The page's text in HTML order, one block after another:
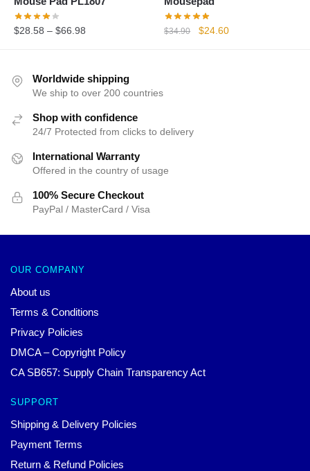
$28.58 – $66.98 $34.90
Original
$24.60Current
Worldwide shipping
We ship to over 200 countries
Shop with confidence
24/7 Protected from clicks to delivery
International Warranty
Offered in the country of usage
100% Secure Checkout
PayPal / MasterCard / Visa
OUR COMPANY
About us
Terms & Conditions
Privacy Policies
DMCA – Copyright Policy
CA SB657: Supply Chain Transparency Act
SUPPORT
Shipping & Delivery Policies
Payment Terms
Return & Refund Policies